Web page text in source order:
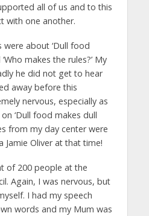
all of us and to this
with one another.
were about ‘Dull food
makes the rules?’ My
he did not get to hear
away before this
nervous, especially as
‘Dull food makes dull
from my day center were
Jamie Oliver at that time!
of 200 people at the
Again, I was nervous, but
I had my speech
words and my Mum was